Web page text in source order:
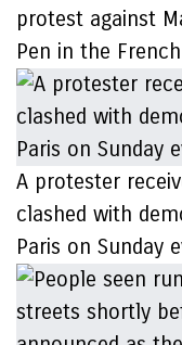
protest against
Pen in the
A protester
clashed with
Paris on Sunday